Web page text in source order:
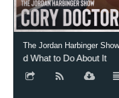
The Jordan Harbinger
What to Do About It